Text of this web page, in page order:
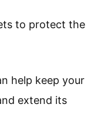
to protect the
help keep your
extend its